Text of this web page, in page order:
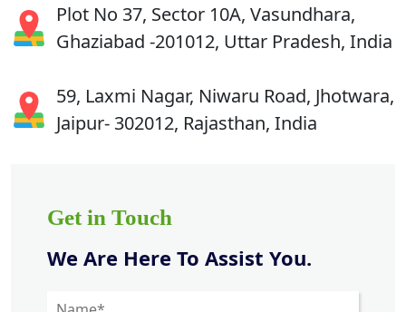
Plot No 37, Sector 10A, Vasundhara,
Ghaziabad -201012, Uttar Pradesh, India
59, Laxmi Nagar, Niwaru Road, Jhotwara,
Jaipur- 302012, Rajasthan, India
Get in Touch
We Are Here To Assist You.